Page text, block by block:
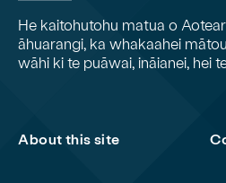
He kaitohutohu matua o
āhuarangi, ka whakaahei
wāhi ki te puāwai, ināianei, hei
About this site